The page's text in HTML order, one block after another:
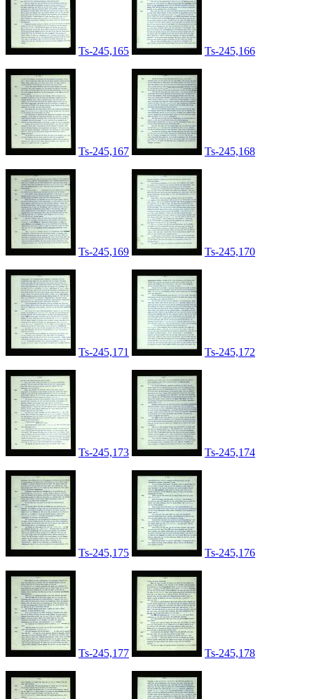
Ts-245,165 Ts-245,166
Ts-245,167 Ts-245,168
Ts-245,169 Ts-245,170
Ts-245,171 Ts-245,172
Ts-245,173 Ts-245,174
Ts-245,175 Ts-245,176
Ts-245,177 Ts-245,178